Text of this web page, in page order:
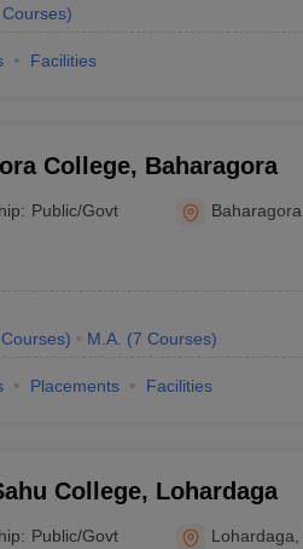
Courses)
Facilities
College, Baharagora
Public/Govt Baharagora
Courses) M.A. (7 Courses)
Placements Facilities
College, Lohardaga
Public/Govt Lohardaga